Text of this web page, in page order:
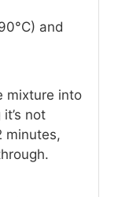
and
mixture into
not
minutes,